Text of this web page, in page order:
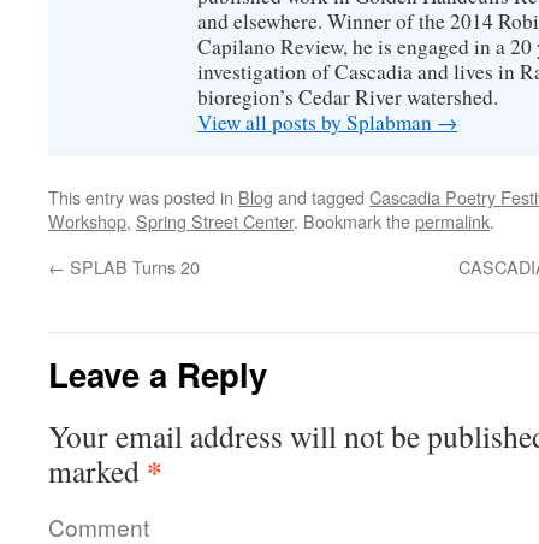
and elsewhere. Winner of the 2014
Capilano Review, he is engaged in a
investigation of Cascadia and lives in
bioregion’s Cedar River watershed.
View all posts by Splabman →
This entry was posted in Blog and tagged Cascadia Poetry
Workshop, Spring Street Center. Bookmark thepermalink.
← SPLAB Turns 20
Leave a Reply
Your email address will not be
marked *
Comment